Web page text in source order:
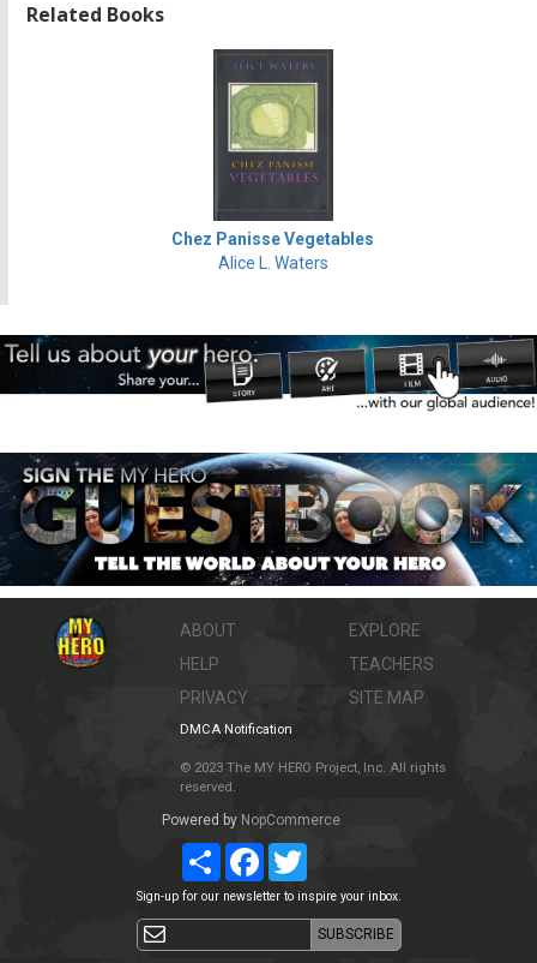
Related Books
Chez Panisse Vegetables
Alice L. Waters
ABOUT
HELP
PRIVACY
EXPLORE
TEACHERS
SITE MAP
DMCA Notification
© 2023 The MY HERO Project, Inc. All rights
reserved.
Powered by NopCommerce
ShareFacebookTwitter
Sign-up for our newsletter to inspire your inbox.